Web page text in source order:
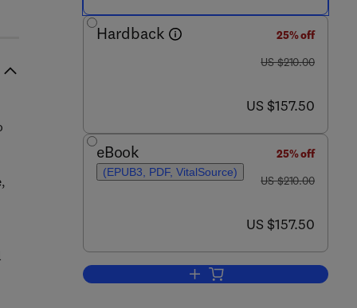
Hardback
25% off
was US $210.00
US $210.00
now US $157.50
US $157.50
eBook
(EPUB3, PDF, VitalSource)
25% off
was US $210.00
US $210.00
now US $157.50
US $157.50
Add to cart, Neurobiology of